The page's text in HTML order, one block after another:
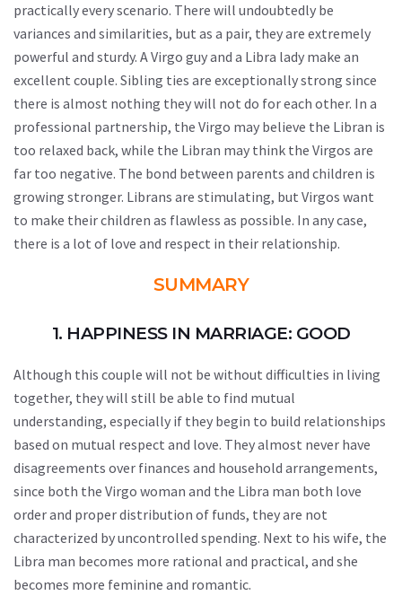
practically every scenario. There will undoubtedly be
variances and similarities, but as a pair, they are extremely
powerful and sturdy. A Virgo guy and a Libra lady make an
excellent couple. Sibling ties are exceptionally strong since
there is almost nothing they will not do for each other. In a
professional partnership, the Virgo may believe the Libran is
too relaxed back, while the Libran may think the Virgos are
far too negative. The bond between parents and children is
growing stronger. Librans are stimulating, but Virgos want
to make their children as flawless as possible. In any case,
there is a lot of love and respect in their relationship.
SUMMARY
1. HAPPINESS IN MARRIAGE: GOOD
Although this couple will not be without difficulties in living
together, they will still be able to find mutual
understanding, especially if they begin to build relationships
based on mutual respect and love. They almost never have
disagreements over finances and household arrangements,
since both the Virgo woman and the Libra man both love
order and proper distribution of funds, they are not
characterized by uncontrolled spending. Next to his wife, the
Libra man becomes more rational and practical, and she
becomes more feminine and romantic.